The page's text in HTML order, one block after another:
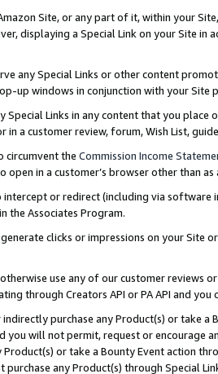
Site, or any part of it, within your
displaying a Special Link on your Site
any Special Links or other content
up windows in conjunction with your
Special Links in any content that you
in a customer review, forum, Wish List,
circumvent the Commission Income
open in a customer’s browser other than
or redirect (including via software
the Associates Program.
clicks or impressions on your Site
use any of our customer reviews
through Creators API or PA API and
purchase any Product(s) or take
you will not permit, request or encourage
or take a Bounty Event action
purchase any Product(s) through Special